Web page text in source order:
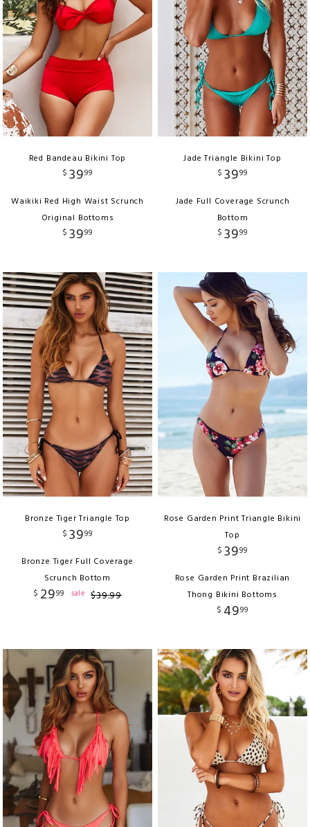
Red Bandeau Bikini Top
$ 3999
Waikiki Red High Waist Scrunch
Original Bottoms
$ 3999
Jade Triangle Bikini Top
$ 3999
Jade Full Coverage Scrunch
Bottom
$ 3999
Bronze Tiger Triangle Top
$ 3999
Bronze Tiger Full Coverage
Scrunch Bottom
$ 2999 sale $39.99
Rose Garden Print Triangle Bikini
Top
$ 3999
Rose Garden Print Brazilian
Thong Bikini Bottoms
$ 4999